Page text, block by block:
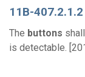
11B-
The buttons
is detectable.